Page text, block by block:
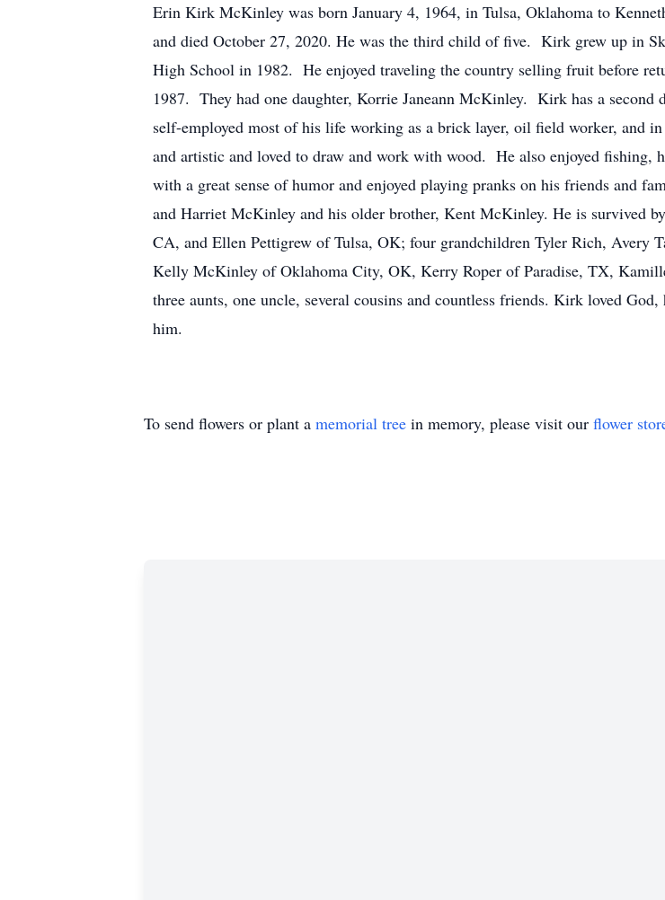
Erin Kirk McKinley was born January 4, 1964, in Tulsa, Oklahoma to
and died October 27, 2020. He was the third child of five. Kirk grew up in
High School in 1982. He enjoyed traveling the country selling fruit before
1987. They had one daughter, Korrie Janeann McKinley. Kirk has a
self-employed most of his life working as a brick layer, oil field worker, and
and artistic and loved to draw and work with wood. He also enjoyed
with a great sense of humor and enjoyed playing pranks on his friends and
and Harriet McKinley and his older brother, Kent McKinley. He is survived
CA, and Ellen Pettigrew of Tulsa, OK; four grandchildren Tyler Rich, Avery
Kelly McKinley of Oklahoma City, OK, Kerry Roper of Paradise, TX,
three aunts, one uncle, several cousins and countless friends. Kirk loved
him.
To send flowers or plant a memorial tree in memory, please visit our flower